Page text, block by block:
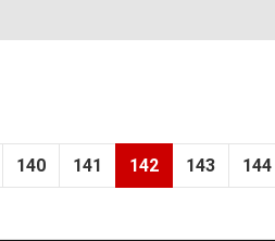
140 141 142 143 144